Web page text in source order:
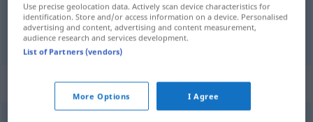
leggjaáóvísan stað verlegen
„verlegen“: Adjektiv
Use precise geolocation data. Actively scan device characteristics for
identification. Store and/or access information on a device. Personalised
advertising and content, advertising and content measurement,
audience research and services development.
List of Partners (vendors)
More Options I Agree